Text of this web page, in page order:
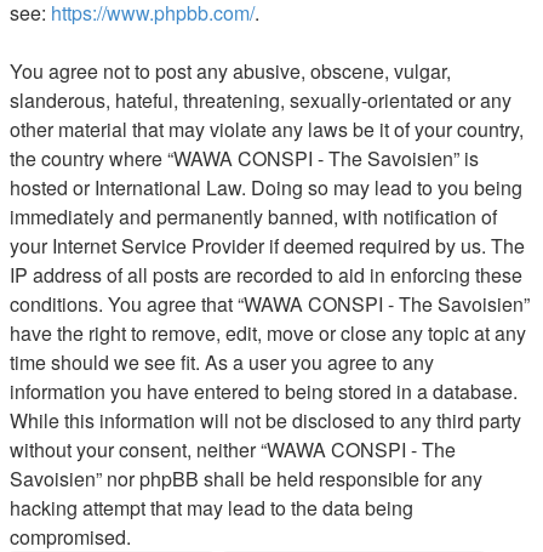
see: https://www.phpbb.com/.
You agree not to post any abusive, obscene, vulgar,
slanderous, hateful, threatening, sexually-orientated or any
other material that may violate any laws be it of your country,
the country where “WAWA CONSPI - The Savoisien” is
hosted or International Law. Doing so may lead to you being
immediately and permanently banned, with notification of
your Internet Service Provider if deemed required by us. The
IP address of all posts are recorded to aid in enforcing these
conditions. You agree that “WAWA CONSPI - The Savoisien”
have the right to remove, edit, move or close any topic at any
time should we see fit. As a user you agree to any
information you have entered to being stored in a database.
While this information will not be disclosed to any third party
without your consent, neither “WAWA CONSPI - The
Savoisien” nor phpBB shall be held responsible for any
hacking attempt that may lead to the data being
compromised.